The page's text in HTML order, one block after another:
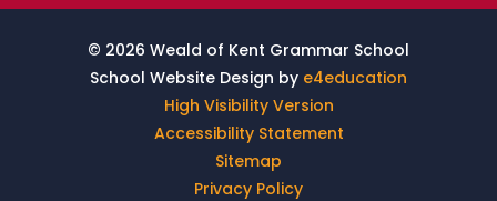
© 2026 Weald of Kent Grammar School
School Website Design by e4education
High Visibility Version
Accessibility Statement
Sitemap
Privacy Policy